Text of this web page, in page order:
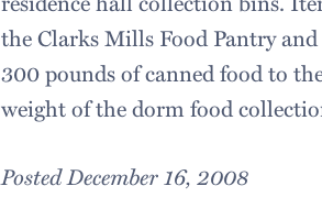
the Clarks Mills Food Pantry
300 pounds of canned food to
weight of the dorm food
Posted December 16, 2008